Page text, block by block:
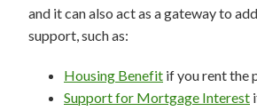
and it can also act as a gateway to
support, such as:
Housing Benefit if you rent the
Support for Mortgage Interest